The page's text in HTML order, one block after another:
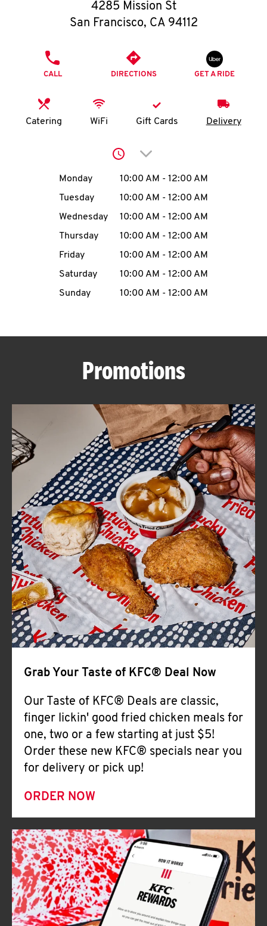
O
I
MENU
CAREERS
ABOUT
FIND
A
KFC
CLICK TO EXPAND OR COLLAPSE
MORE
Help
4285 Mission St
San Francisco, CA 94112
CALL DIRECTIONS GET A RIDE
Catering WiFi Gift Cards Delivery
Click to expand or
Day of the WeekHours
Monday 10:00 AM - 12:00 AM
Tuesday
10:00 AM - 12:00 AM
Wednesday
10:00 AM - 12:00 AM
Thursday
10:00 AM - 12:00 AM
Friday
10:00 AM - 12:00 AM
Saturday
10:00 AM - 12:00 AM
Sunday
10:00 AM - 12:00 AM
Promotions
Grab Your Taste of KFC® Deal Now
Our Taste of KFC® Deals are classic,
finger lickin' good fried chicken meals for
one, two or a few starting at just $5!
Order these new KFC® specials near you
for delivery or pick up!
ORDER NOW